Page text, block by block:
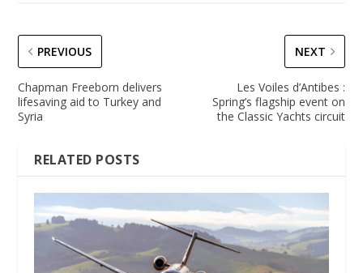
PREVIOUS
Chapman Freeborn delivers
lifesaving aid to Turkey and
Syria
NEXT
Les Voiles d’Antibes :
Spring’s flagship event on
the Classic Yachts circuit
RELATED POSTS